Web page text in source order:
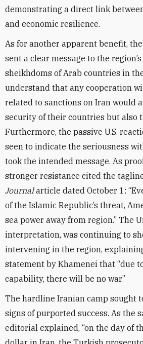
demonstrating a direct link
and economic resilience.
As for another apparent benefit,
sent a clear message to the
sheikhdoms of Arab countries in
understand that any cooperation
related to sanctions on Iran would
security of their countries but also
Furthermore, the passive U.S.
seen to indicate the seriousness
took the intended message. As
stronger resistance cited the
Journalarticle dated October 1:
of the Islamic Republic’s threat,
sea power away from region.” The
interpretation, was continuing to
intervening in the region,
statement by Khamenei that “due
capability, there will be no war.”
The hardline Iranian camp sought
signs of purported success. As the
editorial explained, “on the day of